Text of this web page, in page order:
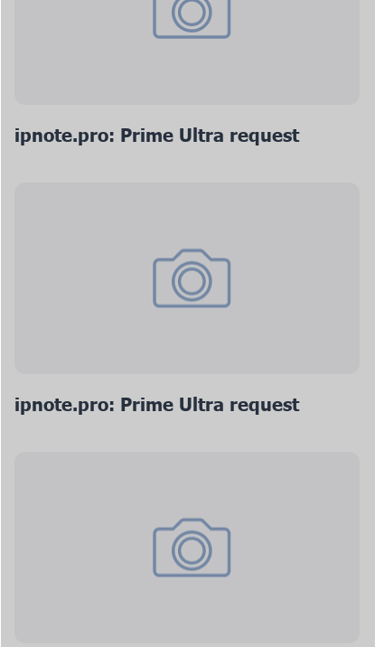
ipnote.pro: Prime Ultra request
ipnote.pro: Prime Ultra request